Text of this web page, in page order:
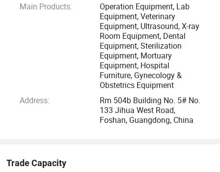
Main Products:
Operation Equipment, Lab
Equipment, Veterinary
Equipment, Ultrasound, X-ray
Room Equipment, Dental
Equipment, Sterilization
Equipment, Mortuary
Equipment, Hospital
Furniture, Gynecology &
Obstetrics Equipment
Address:
Rm 504b Building No. 5# No.
133 Jihua West Road,
Foshan, Guangdong, China
Trade Capacity